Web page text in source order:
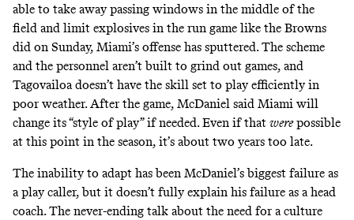
able to take away passing windows in the middle of the
field and limit explosives in the run game like the Browns
did on Sunday, Miami’s offense has sputtered. The scheme
and the personnel aren’t built to grind out games, and
Tagovailoa doesn’t have the skill set to play efficiently in
poor weather. After the game, McDaniel said Miami will
change its “style of play” if needed. Even if that werepossible
at this point in the season, it’s about two years too late.
The inability to adapt has been McDaniel’s biggest failure as
a play caller, but it doesn’t fully explain his failure as a head
coach. The never-ending talk about the need for a culture